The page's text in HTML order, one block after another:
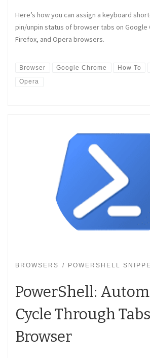
Here’s how you can assign a keyboard
pin/unpin status of browser tabs on Google
Firefox, and Opera browsers.
Browser Google Chrome How To
Opera
BROWSERS POWERSHELL
PowerShell:
Cycle Through
Browser